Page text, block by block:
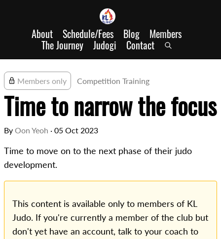
About Schedule/Fees Blog Members
The Journey Judogi Contact
Members only Competition Training
Time to narrow the focus
By Oon Yeoh · 05 Oct 2023
Time to move on to the next phase of their judo
development.
This content is available only to members of KL
Judo. If you're currently a member of the club but
don't yet have an account, talk to your coach to